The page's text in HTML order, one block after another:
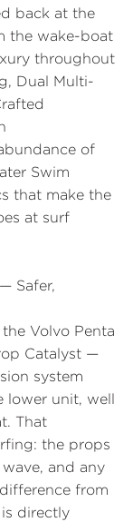
back at the
the wake-boat
throughout
, Dual Multi-
of
Swim
that make the
at surf
Safer,
the Volvo Penta
Catalyst —
system
lower unit, well
That
the props
and any
from
directly